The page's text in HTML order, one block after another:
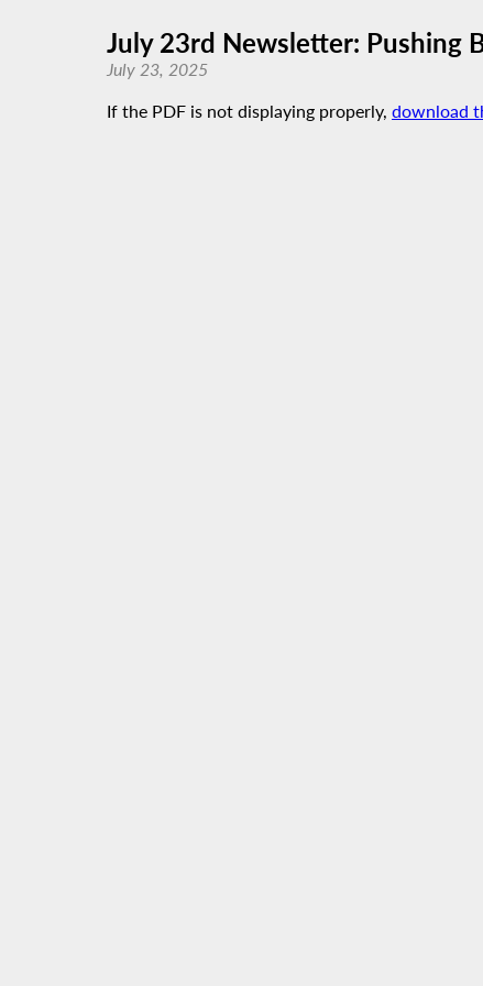
July 23rd Newsletter: Pushing
July 23, 2025
If the PDF is not displaying properly, download